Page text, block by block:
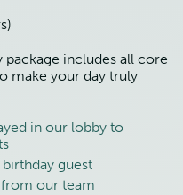
includes all core
make your day truly
in our lobby to
guest
our team